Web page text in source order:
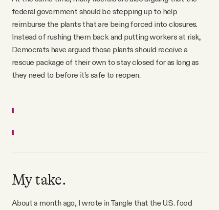
federal government should be stepping up to help
reimburse the plants that are being forced into closures.
Instead of rushing them back and putting workers at risk,
Democrats have argued those plants should receive a
rescue package of their own to stay closed for as long as
they need to before it’s safe to reopen.
My take.
About a month ago, I wrote in Tangle that the U.S. food